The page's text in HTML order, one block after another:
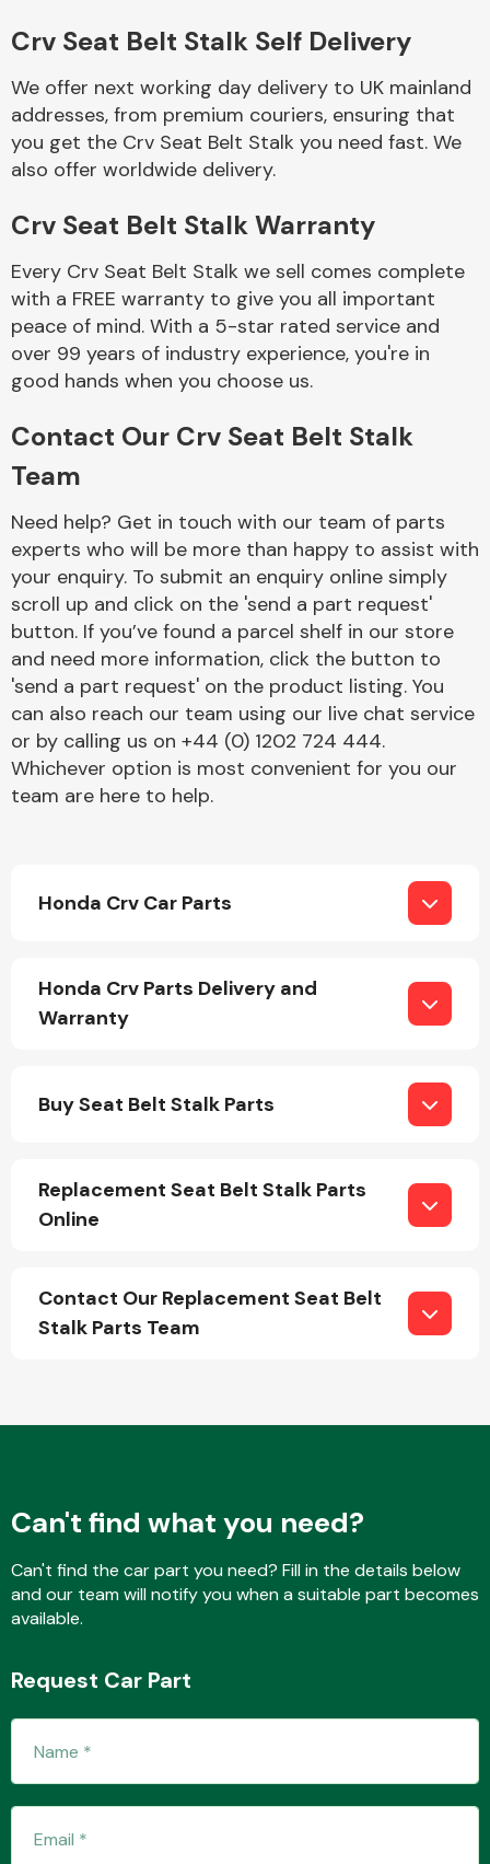
Braking System
End Assembly
Cooling & Heating
Crv Seat Belt Stalk Self Delivery
We offer next working day delivery to UK mainland
addresses, from premium couriers, ensuring that
you get the Crv Seat Belt Stalk you need fast. We
also offer worldwide delivery.
Crv Seat Belt Stalk Warranty
Every Crv Seat Belt Stalk we sell comes complete
with a FREE warranty to give you all important
peace of mind. With a 5-star rated service and
over 99 years of industry experience, you're in
good hands when you choose us.
Contact Our Crv Seat Belt Stalk
Team
Need help? Get in touch with our team of parts
experts who will be more than happy to assist with
your enquiry. To submit an enquiry online simply
scroll up and click on the 'send a part request'
button. If you’ve found a parcel shelf in our store
and need more information, click the button to
'send a part request' on the product listing. You
can also reach our team using our live chat service
or by calling us on +44 (0) 1202 724 444.
Whichever option is most convenient for you our
team are here to help.
Honda Crv Car Parts
Honda Crv Parts Delivery and
Warranty
Buy Seat Belt Stalk Parts
Replacement Seat Belt Stalk Parts
Online
Contact Our Replacement Seat Belt
Stalk Parts Team
Can't find what you need?
Can't find the car part you need? Fill in the details below
and our team will notify you when a suitable part becomes
available.
Request Car Part